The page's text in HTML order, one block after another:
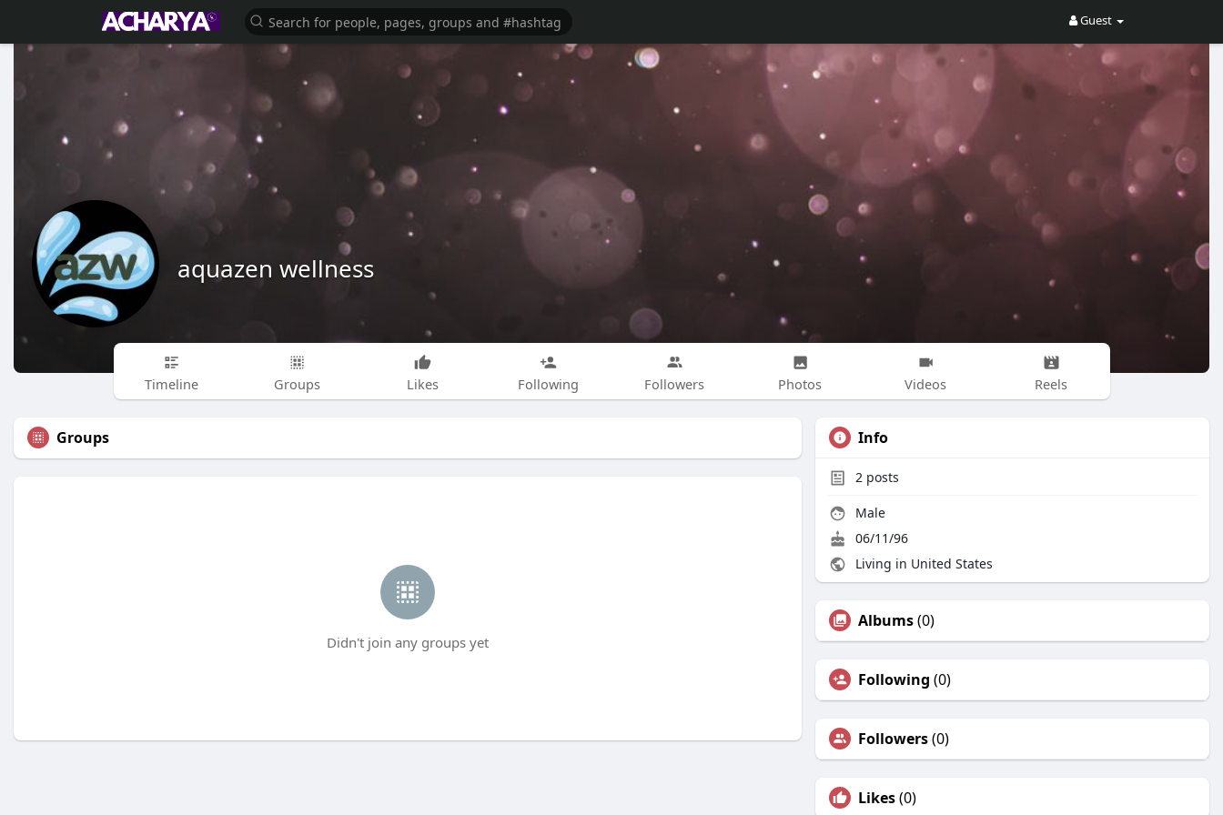
Guest
aquazen wellness
Timeline Groups Likes Following Followers Photos Videos Reels
Groups
Didn't join any groups yet
Info
2 posts
Male
06/11/96
Living in United States
Albums(0)
Following (0)
Followers(0)
Likes(0)